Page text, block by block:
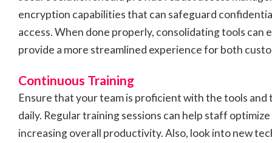
encryption capabilities that can safeguard
access. When done properly, consolidating tools can
provide a more streamlined experience for both
Continuous Training
Ensure that your team is proficient with the tools and
daily. Regular training sessions can help staff
increasing overall productivity. Also, look into new